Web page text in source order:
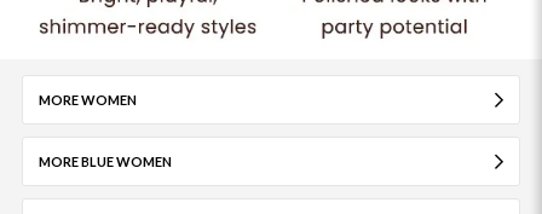
MORE WOMEN
MORE BLUE WOMEN